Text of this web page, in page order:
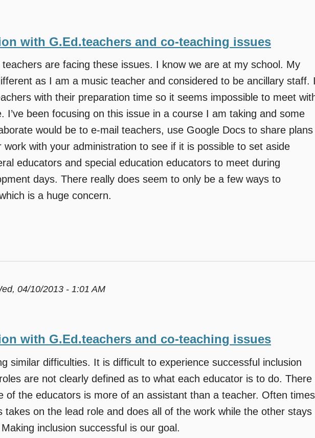
with G.Ed.teachers and co-teaching issues
are facing these issues. I know we are at my school. My
as I am a music teacher and considered to be ancillary staff.
with their preparation time so it seems impossible to meet
I’ve been focusing on this issue in a course I am taking and some
would be to e-mail teachers, use Google Docs to share plans
with your administration to see if it is possible to set aside
educators and special education educators to meet during
days. There really does seem to only be a few ways to
is a huge concern.
04/10/2013 - 1:01 AM
with G.Ed.teachers and co-teaching issues
similar difficulties. It is difficult to experience successful inclusion
are not clearly defined as to what each educator is to do. There
of the educators is more of an assistant than a teacher. Often times
takes on the lead role and does all of the work while the other stays
inclusion successful is our goal.